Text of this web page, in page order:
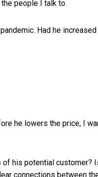
people I talk to.
Had he
he lowers the price, I
his potential customer?
connections between